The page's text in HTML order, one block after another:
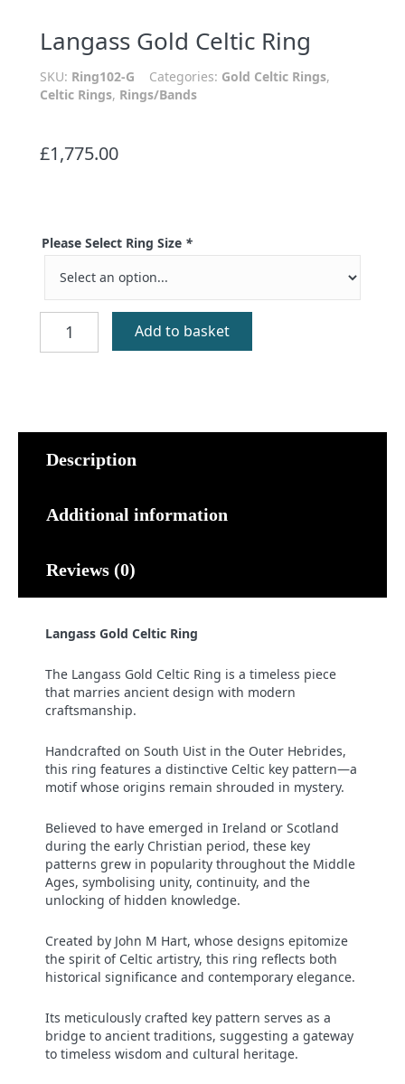
Langass Gold Celtic Ring
SKU: Ring102-G Categories: Gold Celtic Rings,
Celtic Rings, Rings/Bands
£1,775.00
Please Select Ring Size *
Celtic
Add to basket
Description
Additional information
Reviews (0)
Langass Gold Celtic Ring
The Langass Gold Celtic Ring is a timeless piece
that marries ancient design with modern
craftsmanship.
Handcrafted on South Uist in the Outer Hebrides,
this ring features a distinctive Celtic key pattern—a
motif whose origins remain shrouded in mystery.
Believed to have emerged in Ireland or Scotland
during the early Christian period, these key
patterns grew in popularity throughout the Middle
Ages, symbolising unity, continuity, and the
unlocking of hidden knowledge.
Created by John M Hart, whose designs epitomize
the spirit of Celtic artistry, this ring reflects both
historical significance and contemporary elegance.
Its meticulously crafted key pattern serves as a
bridge to ancient traditions, suggesting a gateway
to timeless wisdom and cultural heritage.